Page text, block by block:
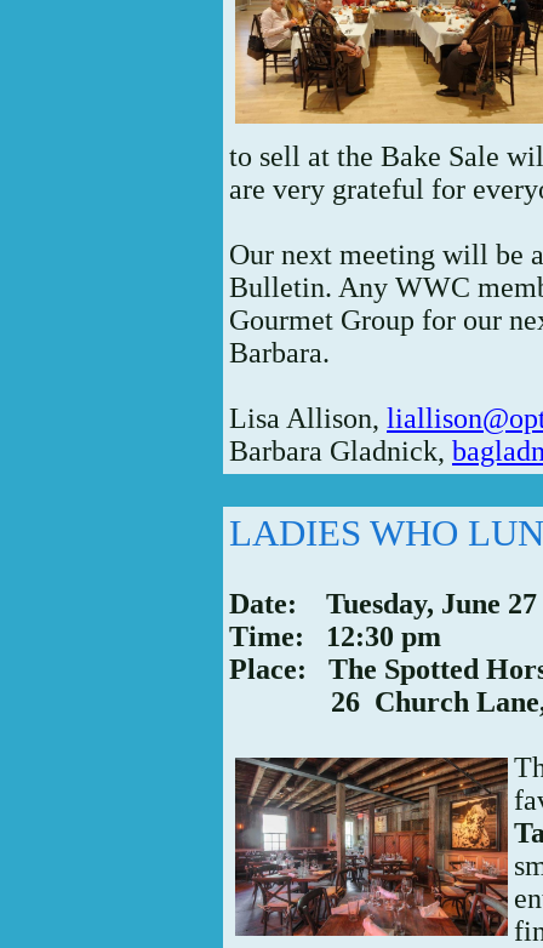
to sell at the Bake Sale
are very grateful for
Our next meeting will be
Bulletin. Any WWC
Gourmet Group for our
Barbara.
Lisa Allison,
Barbara Gladnick,
LADIES WHO
Date: Tuesday, June 27
Time: 12:30 pm
Place: The Spotted
26 Church Lane,